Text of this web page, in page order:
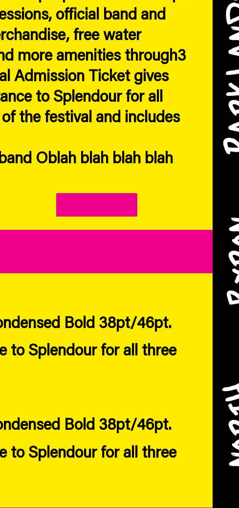
official band and
free water
more amenities through3
Admission Ticket gives
to Splendour for all
the festival and includes
Oblah blah blah blah
Bold 38pt/46pt.
to Splendour for all three
Bold 38pt/46pt.
to Splendour for all three